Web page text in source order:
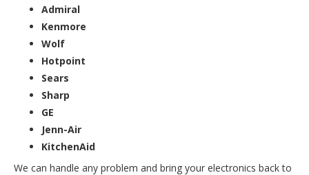
Admiral
Kenmore
Wolf
Hotpoint
Sears
Sharp
GE
Jenn-Air
KitchenAid
We can handle any problem and bring your electronics back to